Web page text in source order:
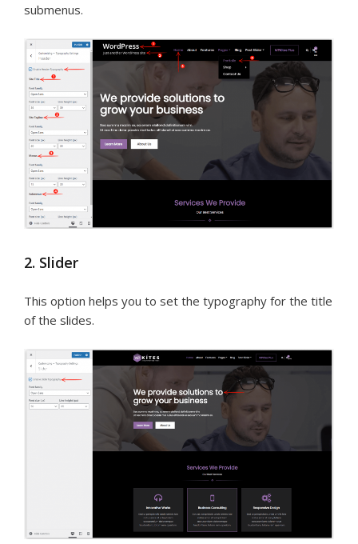
submenus.
2. Slider
This option helps you to set the typography for the title
of the slides.